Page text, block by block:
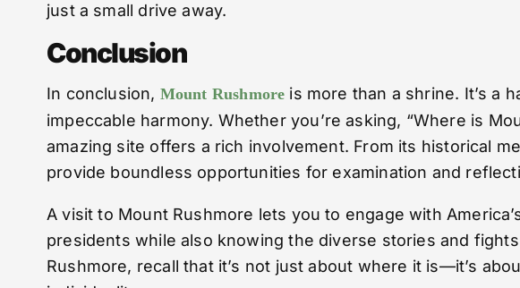
just a small drive away.
Conclusion
In conclusion, Mount Rushmore is more than a shrine. It’s a
impeccable harmony. Whether you’re asking, “Where is
amazing site offers a rich involvement. From its historical
provide boundless opportunities for examination and
A visit to Mount Rushmore lets you to engage with
presidents while also knowing the diverse stories and
Rushmore, recall that it’s not just about where it is—it’s